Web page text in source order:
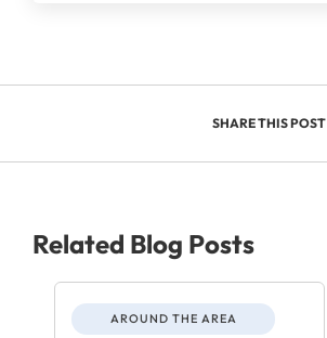
SHARE THIS POST
Related Blog Posts
AROUND THE AREA